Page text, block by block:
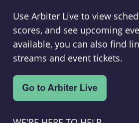
Use Arbiter Live to view
scores, and see upcoming
available, you can also find
streams and event tickets.